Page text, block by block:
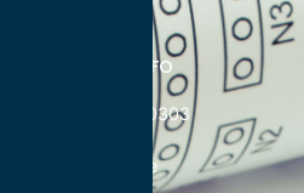
CONTACT INFO
833-785-0303
Nationwide